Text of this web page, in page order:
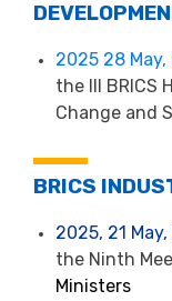
2025 28
the III BRICS
Change and
BRICS
2025, 21
the Ninth
Ministers